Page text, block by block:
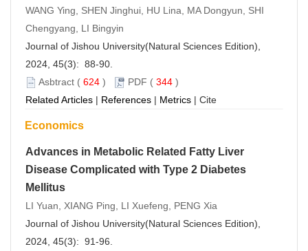
WANG Ying, SHEN Jinghui, HU Lina, MA Dongyun, SHI
Chengyang, LI Bingyin
Journal of Jishou University(Natural Sciences Edition),
2024, 45(3): 88-90.
Asbtract ( 624 ) PDF ( 344 )
Related Articles | References | Metrics | Cite
Economics
Advances in Metabolic Related Fatty Liver
Disease Complicated with Type 2 Diabetes
Mellitus
LI Yuan, XIANG Ping, LI Xuefeng, PENG Xia
Journal of Jishou University(Natural Sciences Edition),
2024, 45(3): 91-96.